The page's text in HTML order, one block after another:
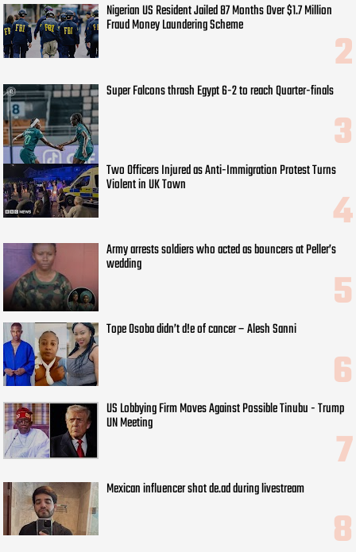
Nigerian US Resident Jailed 87 Months Over $1.7 Million
Fraud Money Laundering Scheme
Super Falcons thrash Egypt 6-2 to reach Quarter-finals
Two Officers Injured as Anti-Immigration Protest Turns
Violent in UK Town
Army arrests soldiers who acted as bouncers at Peller’s
wedding
Tope Osoba didn’t d!e of cancer – Alesh Sanni
US Lobbying Firm Moves Against Possible Tinubu - Trump
UN Meeting
Mexican influencer shot de.ad during livestream